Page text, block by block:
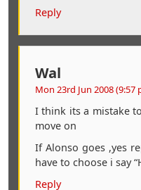
Reply
Wal
Mon 23rd Jun 2008 (9:57
I think its a mistake
move on
If Alonso goes ,yes
have to choose i say
Reply